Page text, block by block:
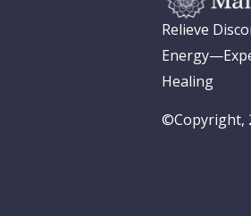
Relieve
Healing
©Copyright,